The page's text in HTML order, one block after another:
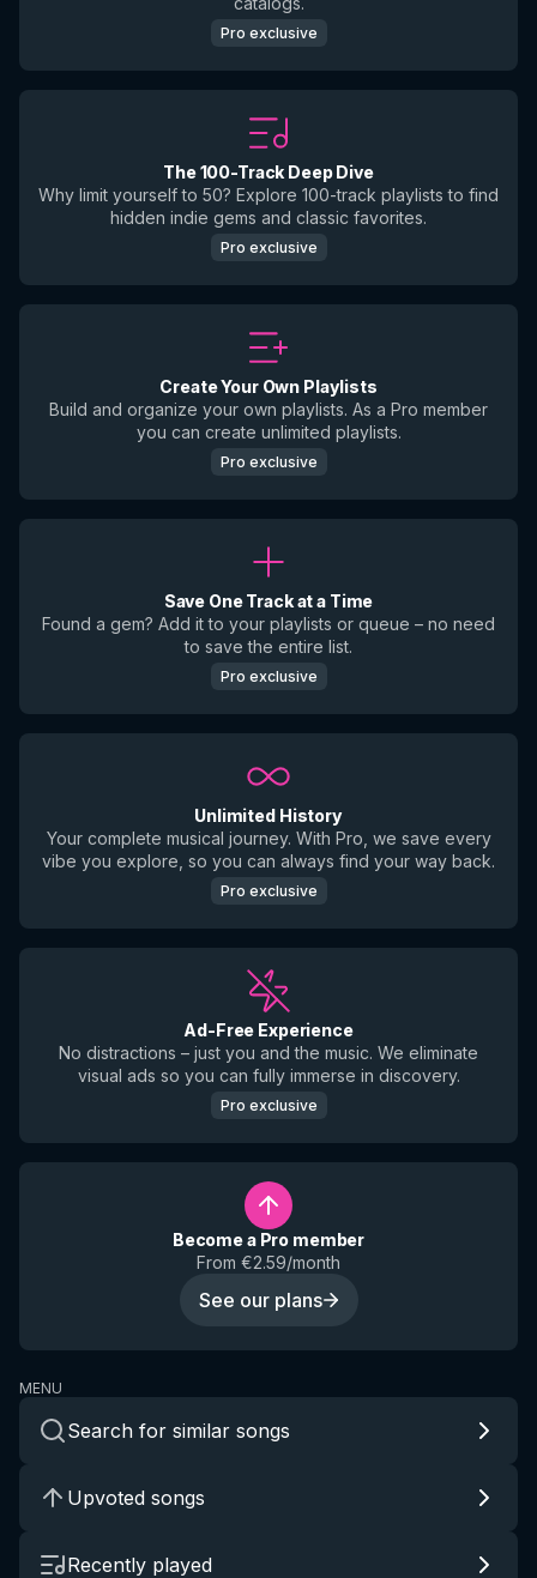
Pro exclusive
The 100-Track Deep Dive
Why limit yourself to 50? Explore 100-track playlists to find
hidden indie gems and classic favorites.
Pro exclusive
Create Your Own Playlists
Build and organize your own playlists. As a Pro member
you can create unlimited playlists.
Pro exclusive
Save One Track at a Time
Found a gem? Add it to your playlists or queue – no need
to save the entire list.
Pro exclusive
Unlimited History
Your complete musical journey. With Pro, we save every
vibe you explore, so you can always find your way back.
Pro exclusive
Ad-Free Experience
No distractions – just you and the music. We eliminate
visual ads so you can fully immerse in discovery.
Pro exclusive
Become a Pro member
From €2.59/month
See our plans
MENU
Search for similar songs
Upvoted songs
Recently played